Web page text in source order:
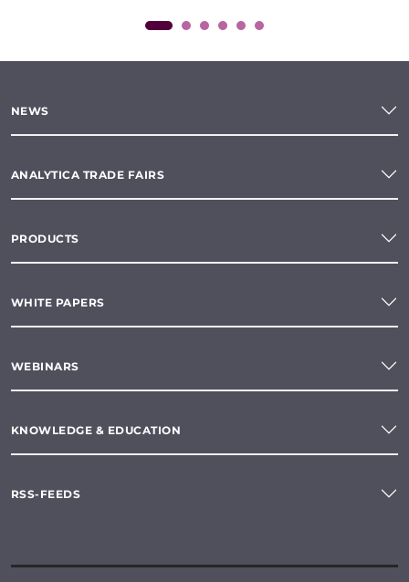
NEWS
ANALYTICA TRADE FAIRS
PRODUCTS
WHITE PAPERS
WEBINARS
KNOWLEDGE & EDUCATION
RSS-FEEDS